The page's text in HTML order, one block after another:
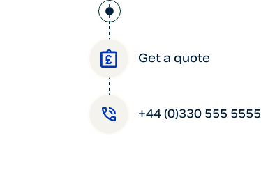
Get a quote
+44 (0)330 555 5555